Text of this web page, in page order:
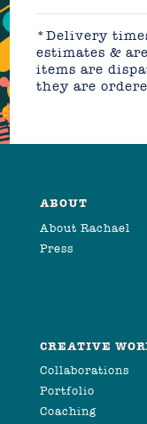
*Delivery
estimates &
items are
they are
ABOUT
About Rachael
Press
CREATIVE
Collaborations
Portfolio
Coaching